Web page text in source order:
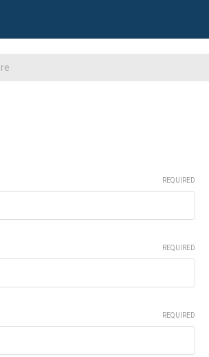
REQUIRED
REQUIRED
REQUIRED